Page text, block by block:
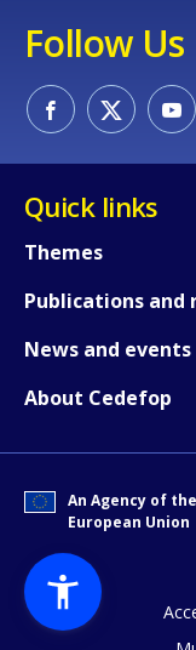
Follow Us
Quick links
Themes
Publications and
News and events
About Cedefop
An Agency of the
European Union